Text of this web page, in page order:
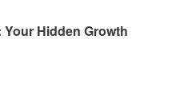
Hidden Growth